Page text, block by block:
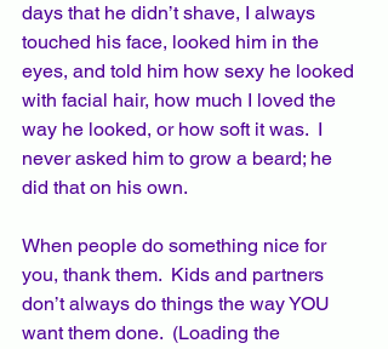
days that he didn’t shave, I always
touched his face, looked him in the
eyes, and told him how sexy he looked
with facial hair, how much I loved the
way he looked, or how soft it was.  I
never asked him to grow a beard; he
did that on his own.
When people do something nice for
you, thank them.  Kids and partners
don’t always do things the way YOU
want them done.  (Loading the